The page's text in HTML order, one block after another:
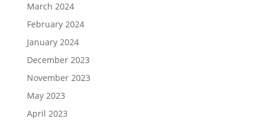
March 2024
February 2024
January 2024
December 2023
November 2023
May 2023
April 2023